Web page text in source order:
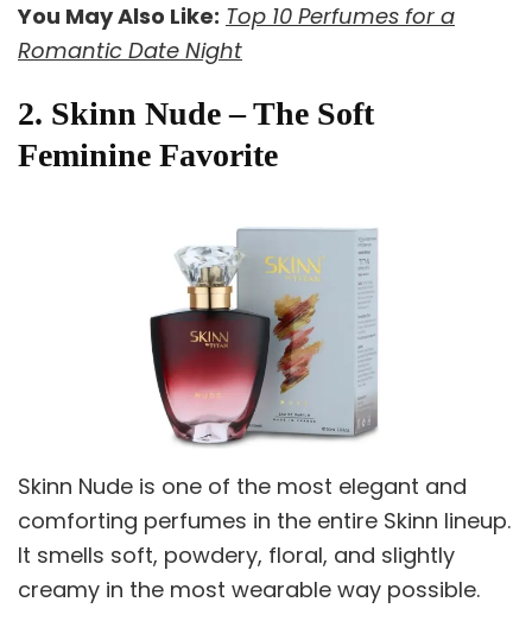
You May Also Like: Top 10 Perfumes for a
Romantic Date Night
2. Skinn Nude – The Soft
Feminine Favorite
Skinn Nude is one of the most elegant and
comforting perfumes in the entire Skinn lineup.
It smells soft, powdery, floral, and slightly
creamy in the most wearable way possible.